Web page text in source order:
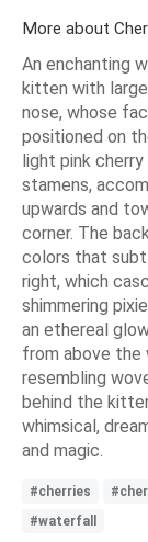
More about
An enchanting
kitten with
nose, whose
positioned on
light pink
stamens,
upwards and
corner. The
colors that
right, which
shimmering
an ethereal
from above the
resembling
behind the
whimsical,
and magic.
#cherries
#waterfall